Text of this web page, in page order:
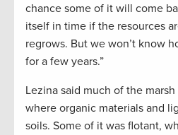
chance some of it will come
itself in time if the resources
regrows. But we won’t know
for a few years.”
Lezina said much of the
where organic materials and
soils. Some of it was flotant,